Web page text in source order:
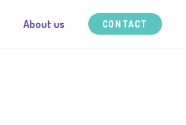
About us CONTACT